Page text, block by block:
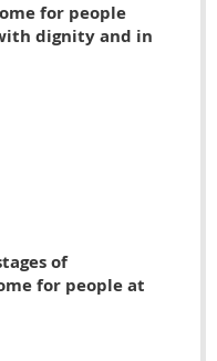
for people
dignity and in
of
for people at